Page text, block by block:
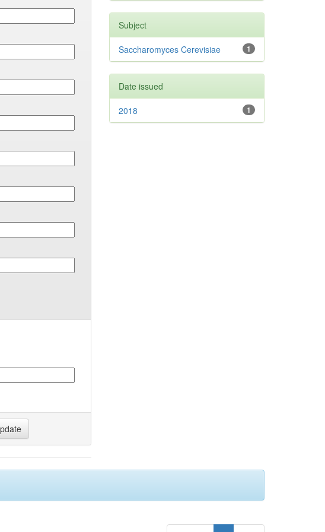
Subject
1
Saccharomyces Cerevisiae
Date issued
1
2018